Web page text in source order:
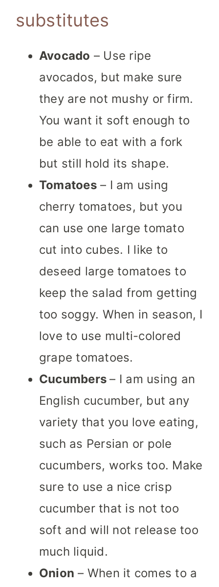
substitutes
Avocado – Use ripe
avocados, but make sure
they are not mushy or firm.
You want it soft enough to
be able to eat with a fork
but still hold its shape.
Tomatoes– I am using
cherry tomatoes, but you
can use one large tomato
cut into cubes. I like to
deseed large tomatoes to
keep the salad from getting
too soggy. When in season, I
love to use multi-colored
grape tomatoes.
Cucumbers– I am using an
English cucumber, but any
variety that you love eating,
such as Persian or pole
cucumbers, works too. Make
sure to use a nice crisp
cucumber that is not too
soft and will not release too
much liquid.
Onion – When it comes to a